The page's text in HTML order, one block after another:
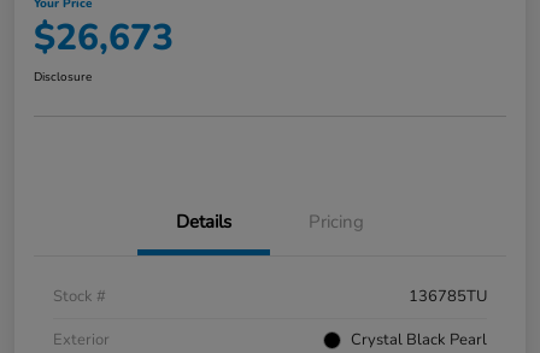
Your Price
$26,673
Disclosure
Details Pricing
Stock #
136785TU
Exterior
Crystal Black Pearl